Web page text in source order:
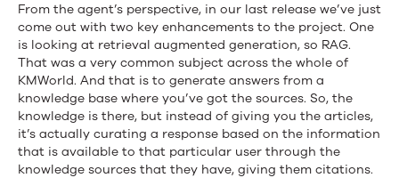
From the agent’s perspective, in our last release we’ve just
come out with two key enhancements to the project. One
is looking at retrieval augmented generation, so RAG.
That was a very common subject across the whole of
KMWorld. And that is to generate answers from a
knowledge base where you’ve got the sources. So, the
knowledge is there, but instead of giving you the articles,
it’s actually curating a response based on the information
that is available to that particular user through the
knowledge sources that they have, giving them citations.